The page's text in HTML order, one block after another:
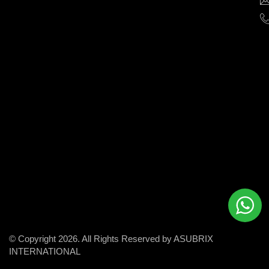
© Copyright 2026. All Rights Reserved by ASUBRIX
INTERNATIONAL